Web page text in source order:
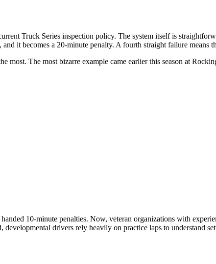
Truck Series inspection policy. The system itself is
it becomes a 20-minute penalty. A fourth straight failure means
most. The most bizarre example came earlier this season at
10-minute penalties. Now, veteran organizations with
drivers rely heavily on practice laps to understand